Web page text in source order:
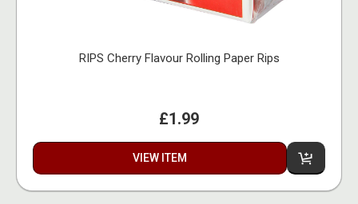
RIPS Cherry Flavour Rolling Paper Rips
£1.99
VIEW ITEM